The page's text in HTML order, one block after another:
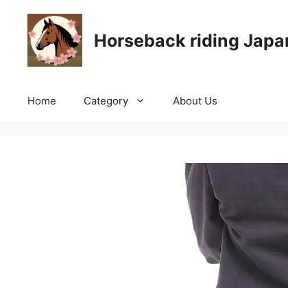
content
Horseback riding
Home Category About Us